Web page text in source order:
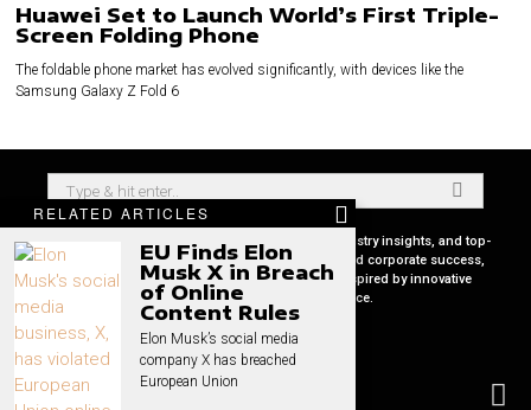
RELATED ARTICLES
EU Finds Elon
Musk X in Breach
of Online
Content Rules
Elon Musk’s social media
company X has breached
European Union
Huawei Set to Launch World’s First Triple-
Screen Folding Phone
The foldable phone market has evolved significantly, with devices like the
Samsung Galaxy Z Fold 6
Your premier source for in-depth CEO profiles, industry insights, and top-
tier business strategies. Uncover the secrets behind corporate success,
keep pace with global market trends, and get inspired by innovative
leadership stories, all in one place.